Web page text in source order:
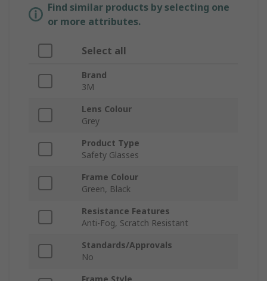
Find similar products by selecting one
or more attributes.
Select all
Brand
3M
Lens Colour
Grey
Product Type
Safety Glasses
Frame Colour
Green, Black
Resistance Features
Anti-Fog, Scratch Resistant
Standards/Approvals
No